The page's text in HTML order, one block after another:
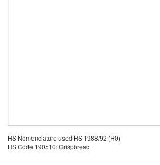
HS Nomenclature used HS 1988/92 (H0)
HS Code 190510: Crispbread